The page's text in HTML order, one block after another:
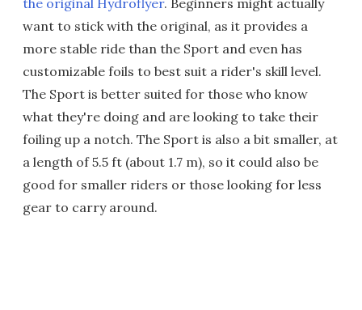
the original Hydroflyer. Beginners might actually
want to stick with the original, as it provides a
more stable ride than the Sport and even has
customizable foils to best suit a rider's skill level.
The Sport is better suited for those who know
what they're doing and are looking to take their
foiling up a notch. The Sport is also a bit smaller, at
a length of 5.5 ft (about 1.7 m), so it could also be
good for smaller riders or those looking for less
gear to carry around.